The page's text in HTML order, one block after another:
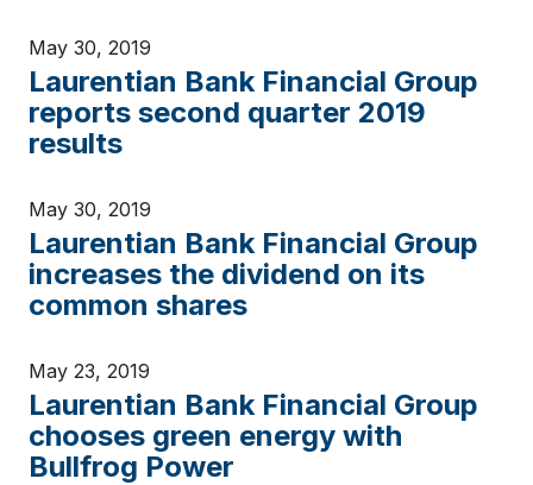
d
s
May 30, 2019
Laurentian Bank Financial Group
reports second quarter 2019
results
May 30, 2019
Laurentian Bank Financial Group
increases the dividend on its
common shares
May 23, 2019
Laurentian Bank Financial Group
chooses green energy with
Bullfrog Power